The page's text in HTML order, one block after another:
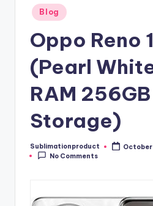
Posted
in
Blog
Oppo Reno
(Pearl
RAM 256GB
Storage)
Posted
by
Sublimationproduct
October
No Comments